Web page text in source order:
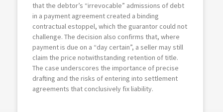
that the debtor’s “irrevocable” admissions of debt
in a payment agreement created a binding
contractual estoppel, which the guarantor could not
challenge. The decision also confirms that, where
payment is due on a “day certain”, a seller may still
claim the price notwithstanding retention of title.
The case underscores the importance of precise
drafting and the risks of entering into settlement
agreements that conclusively fix liability.